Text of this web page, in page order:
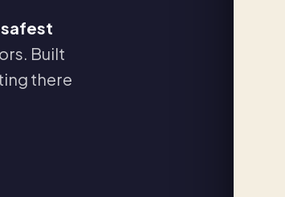
safest
Built
there